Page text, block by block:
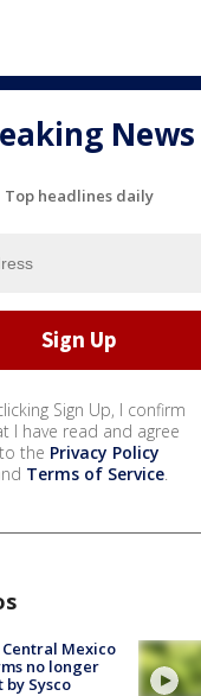
News
Top headlines daily
Sign Up, I confirm
I have read and agree
to the Privacy Policy
Terms of Service.
Mexico
no longer
Sysco